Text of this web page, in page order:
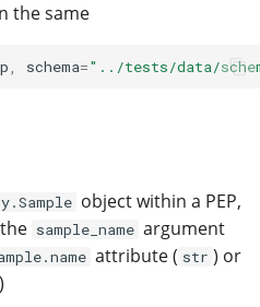
the same
p schema="../tests/data/
object within a PEP,
sample_name argument
attribute ( str ) or
)